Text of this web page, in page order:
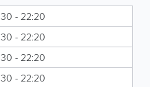
- 22:20
- 22:20
- 22:20
- 22:20